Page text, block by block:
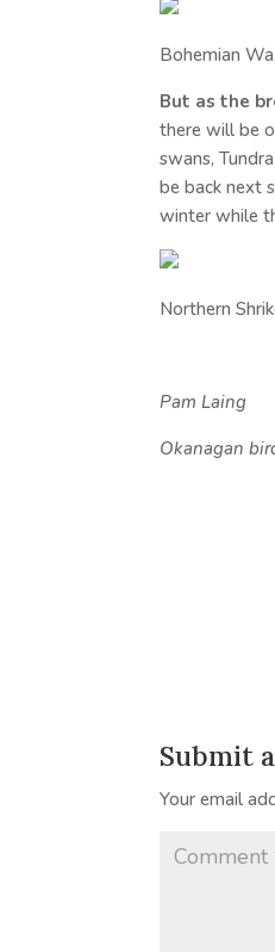
Bohemian
But as the
there will be
swans,
be back next
winter while
Northern
Pam Laing
Okanagan
Submit
Your email